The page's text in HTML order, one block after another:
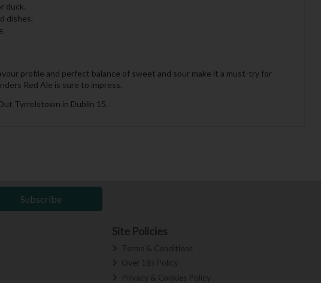
duck.
dishes.
profile and perfect balance of sweet and sour make it a must-try for
Red Ale is sure to impress.
Tyrrelstown in Dublin 15.
Subscribe
Site Policies
Terms & Conditions
Over 18s Policy
Privacy & Cookies Policy